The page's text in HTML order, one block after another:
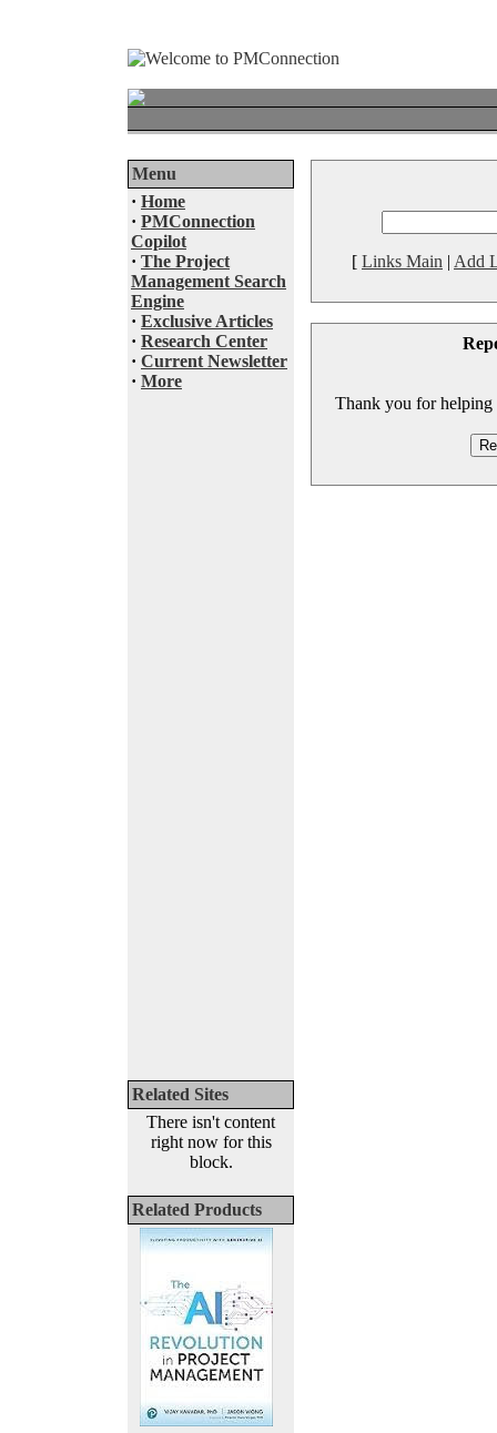
Menu
· Home
· PMConnection
Copilot
· The Project
Management Search
Engine
· Exclusive Articles
· Research Center
· Current Newsletter
· More
Related Sites
There isn't content
right now for this
block.
Related Products
[ Links Main | Add
Thank you for helping